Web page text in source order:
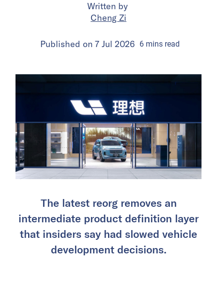
Written by
Cheng Zi
Published on 7 Jul 2026 6minsread
The latest reorg removes an
intermediate product definition layer
that insiders say had slowed vehicle
development decisions.